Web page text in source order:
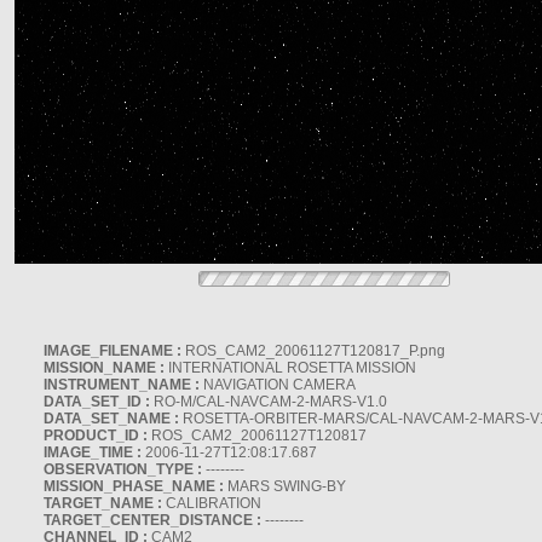
IMAGE_FILENAME : ROS_CAM2_20061127T120817_P.png
MISSION_NAME : INTERNATIONAL ROSETTA MISSION
INSTRUMENT_NAME : NAVIGATION CAMERA
DATA_SET_ID : RO-M/CAL-NAVCAM-2-MARS-V1.0
DATA_SET_NAME : ROSETTA-ORBITER-MARS/CAL-NAVCAM-2-MARS-
PRODUCT_ID : ROS_CAM2_20061127T120817
IMAGE_TIME : 2006-11-27T12:08:17.687
OBSERVATION_TYPE : --------
MISSION_PHASE_NAME : MARS SWING-BY
TARGET_NAME : CALIBRATION
TARGET_CENTER_DISTANCE : --------
CHANNEL_ID : CAM2